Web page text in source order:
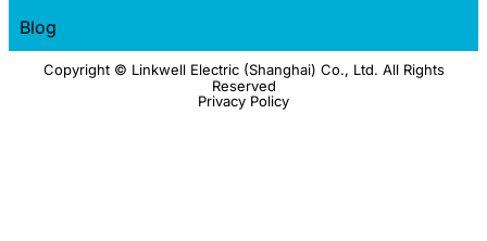
Blog
Copyright © Linkwell Electric (Shanghai) Co., Ltd. All Rights
Reserved
Privacy Policy